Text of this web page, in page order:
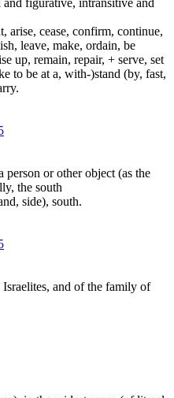
arise, cease, confirm, continue,
leave, make, ordain, be
up, remain, repair, + serve, set
to be at a, with-)stand (by, fast,
person or other object (as the
the south
side), south.
and of the family of